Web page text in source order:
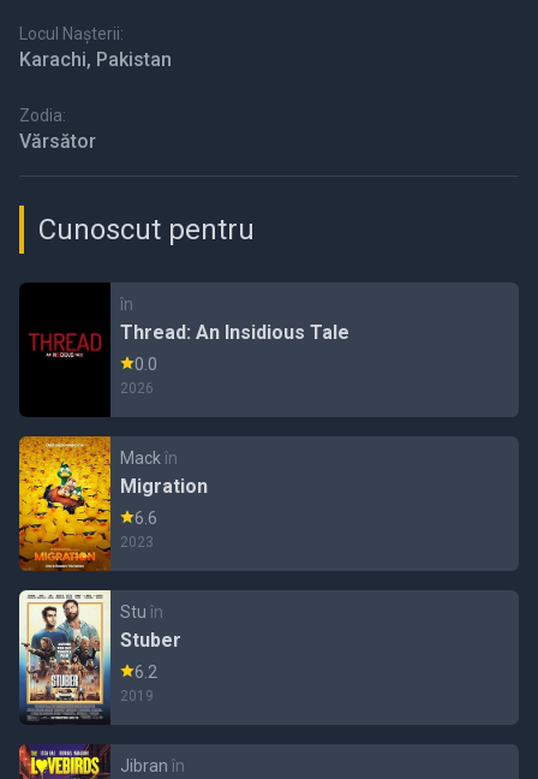
Locul Nașterii:
Karachi, Pakistan
Zodia:
Vărsător
Cunoscut pentru
în
Thread: An Insidious Tale
0.0
2026
Mackîn
Migration
6.6
2023
Stu în
Stuber
6.2
2019
Jibran în